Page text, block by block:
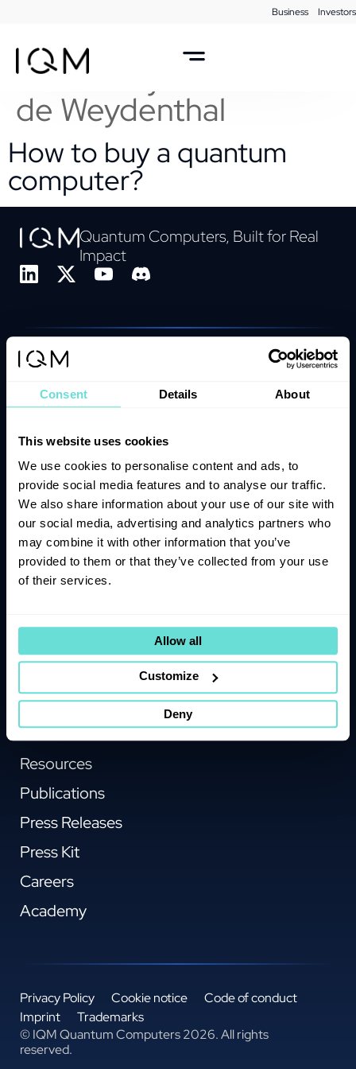
Consent Details About
This website uses cookies
We use cookies to personalise content and ads, to
provide social media features and to analyse our traffic.
We also share information about your use of our site with
our social media, advertising and analytics partners who
may combine it with other information that you’ve
provided to them or that they’ve collected from your use
of their services.
Allow all
Customize
Deny
Business Investors
Webinar Taxonomy
Author:
de Weydenthal
How to buy a quantum
computer?
Quantum Computers, Built for Real
Impact
Subscribe to our newsletter
Join the adventure! Stay informed with the latest news,
explore the future of quantum computing together.
Submit
IQM Halocene
Roadmap
About IQM
Resources
Publications
Press Releases
Press Kit
Careers
Academy
Privacy Policy Cookie notice
Code of conduct
Imprint
Trademarks
© IQM Quantum Computers 2026. All rights
reserved.